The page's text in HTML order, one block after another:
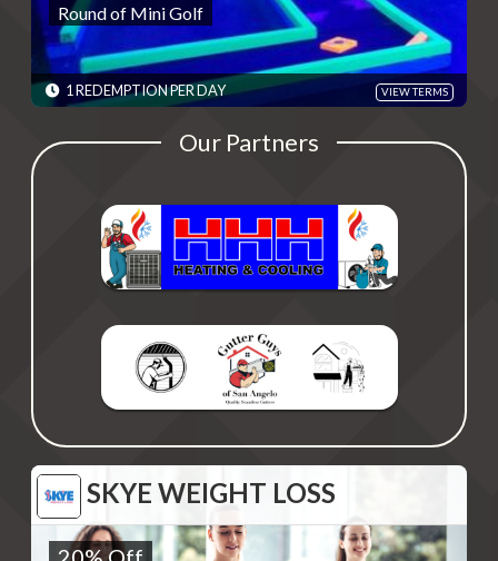
Round of Mini Golf
1 REDEMPTION PER DAY VIEW TERMS
REDEMPTIONS: 1 REDEMPTION PER DAY
TERMS: - Discounts are single use unless otherwise specified.
Please present code shown when sliding "Redeem". Terms are
subject to change
EXPIRES: 06/01/2030
Our Partners
SKYE WEIGHT LOSS
SKYE WEIGHT LOSS
20% Off